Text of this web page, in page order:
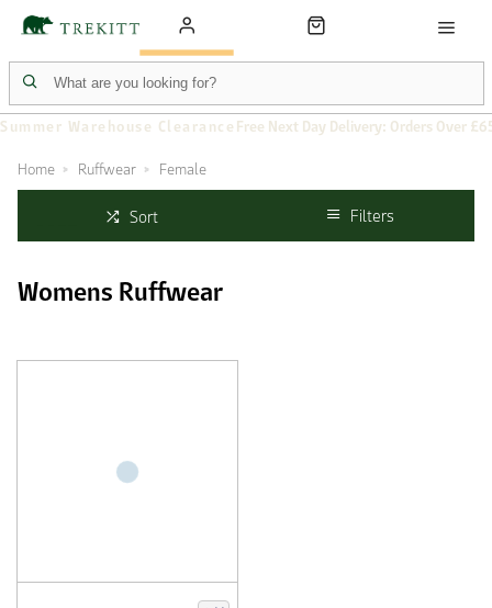
Summer Warehouse Clearance Free Next Day Delivery: Orders Over
Home Ruffwear Female
Sort Filters
Womens Ruffwear